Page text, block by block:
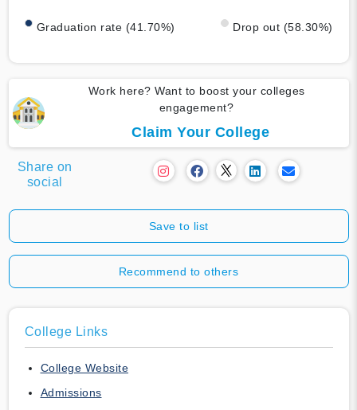
Graduation rate (41.70%) Drop out (58.30%)
Work here? Want to boost your colleges
engagement?
Claim Your College
Share on
social
Save to list
Recommend to others
College Links
College Website
Admissions